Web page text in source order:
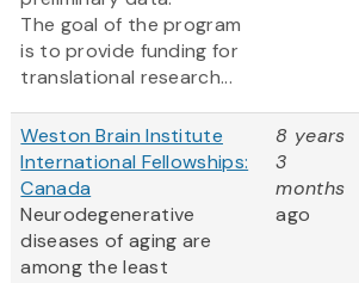
The goal of the program
is to provide funding for
translational research...
Weston Brain Institute
International Fellowships:
Canada
Neurodegenerative
diseases of aging are
among the least
8 years
3
months
ago